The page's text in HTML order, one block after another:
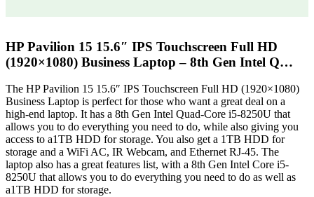
HP Pavilion 15 15.6″ IPS Touchscreen Full HD
(1920×1080) Business Laptop – 8th Gen Intel Q…
The HP Pavilion 15 15.6″ IPS Touchscreen Full HD (1920×1080)
Business Laptop is perfect for those who want a great deal on a
high-end laptop. It has a 8th Gen Intel Quad-Core i5-8250U that
allows you to do everything you need to do, while also giving you
access to a1TB HDD for storage. You also get a 1TB HDD for
storage and a WiFi AC, IR Webcam, and Ethernet RJ-45. The
laptop also has a great features list, with a 8th Gen Intel Core i5-
8250U that allows you to do everything you need to do as well as
a1TB HDD for storage.